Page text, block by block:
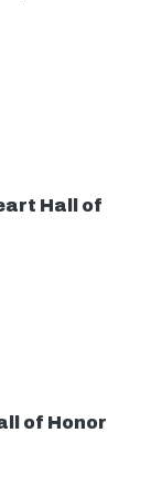
Hall of
of Honor